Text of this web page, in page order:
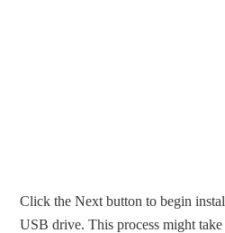
Click the Next button to begin
USB drive. This process might